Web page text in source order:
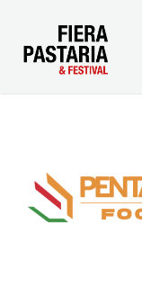
Where We Are
Sign In